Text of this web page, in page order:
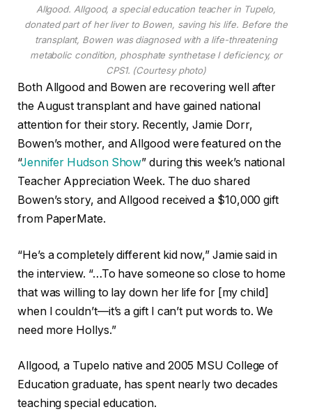
Allgood. Allgood, a special education teacher in Tupelo,
donated part of her liver to Bowen, saving his life. Before the
transplant, Bowen was diagnosed with a life-threatening
metabolic condition, phosphate synthetase I deficiency, or
CPS1. (Courtesy photo)
Both Allgood and Bowen are recovering well after
the August transplant and have gained national
attention for their story. Recently, Jamie Dorr,
Bowen’s mother, and Allgood were featured on the
“Jennifer Hudson Show” during this week’s national
Teacher Appreciation Week. The duo shared
Bowen’s story, and Allgood received a $10,000 gift
from PaperMate.
“He’s a completely different kid now,” Jamie said in
the interview. “…To have someone so close to home
that was willing to lay down her life for [my child]
when I couldn’t—it’s a gift I can’t put words to. We
need more Hollys.”
Allgood, a Tupelo native and 2005 MSU College of
Education graduate, has spent nearly two decades
teaching special education.